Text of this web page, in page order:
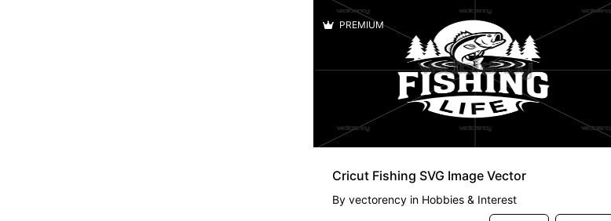
PREMIUM
Cricut Fishing SVG Image Vector
By vectorency in Hobbies & Interest